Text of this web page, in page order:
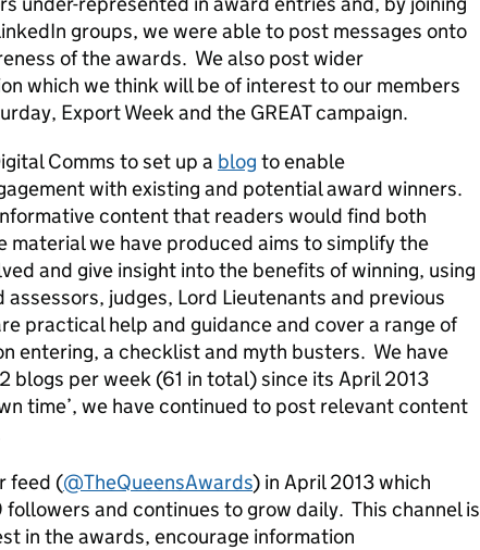
groups, we were able to post messages onto
of the awards. We also post wider
which we think will be of interest to our members
Export Week and the GREAT campaign.
Comms to set up a blog to enable
with existing and potential award winners.
content that readers would find both
material we have produced aims to simplify the
and give insight into the benefits of winning, using
judges, Lord Lieutenants and previous
practical help and guidance and cover a range of
entering, a checklist and myth busters. We have
blogs per week (61 in total) since its April 2013
time’, we have continued to post relevant content
feed (@TheQueensAwards) in April 2013 which
and continues to grow daily. This channel is
in the awards, encourage information